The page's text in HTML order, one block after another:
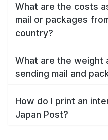
What are the costs
mail or packages
country?
What are the weight
sending mail and
How do I print an
Japan Post?